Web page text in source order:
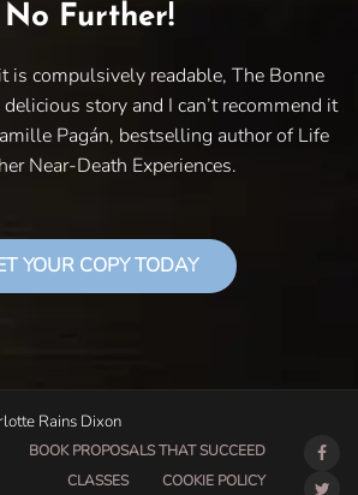
No Further!
is compulsively readable, The Bonne
story and I can’t recommend it
Pagán, bestselling author of Life
Near-Death Experiences.
YOUR COPY TODAY
Rains Dixon
BOOK PROPOSALS THAT SUCCEED
CLASSES
COOKIE POLICY